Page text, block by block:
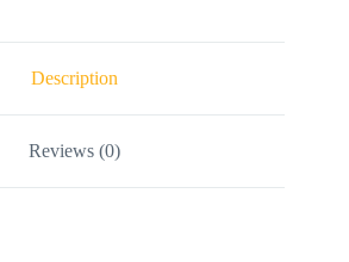
Description
Reviews (0)